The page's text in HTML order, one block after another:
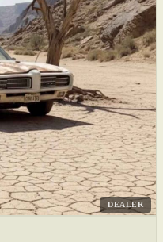
DEALER